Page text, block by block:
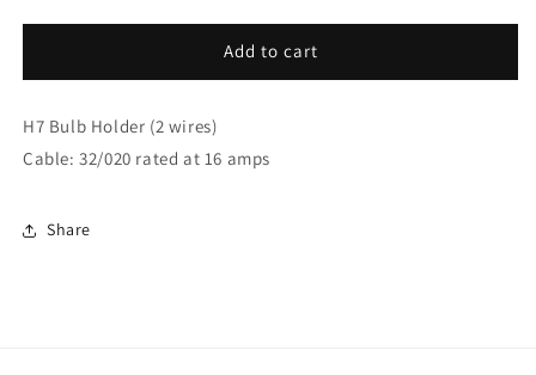
for
Bulb
With
Wire
(Angled)
for
Bulb
With
Wire
Add to cart
H7 Bulb Holder (2 wires)
Cable: 32/020 rated at 16 amps
Share